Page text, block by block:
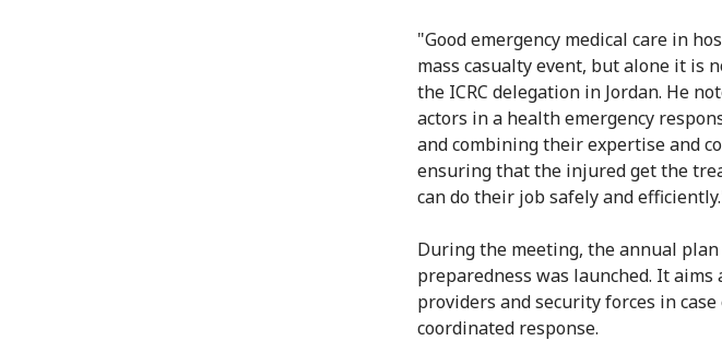
"Good emergency medical care in
mass casualty event, but alone it is
the ICRC delegation in Jordan. He
actors in a health emergency
and combining their expertise and
ensuring that the injured get the
can do their job safely and
During the meeting, the annual
preparedness was launched. It
providers and security forces in
coordinated response.